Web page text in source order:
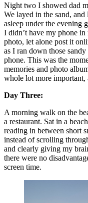
Night two I showed dad
We layed in the sand,
asleep under the evening
I didn’t have my phone
photo, let alone post it
as I ran down those
phone. This was the
memories and photo
whole lot more important,
Day Three:
A morning walk on the
a restaurant. Sat in a
reading in between short
instead of scrolling
and clearly giving my
there were no
screen time.